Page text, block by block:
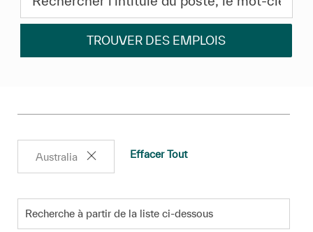
TROUVER DES EMPLOIS
Australia Effacer Tout